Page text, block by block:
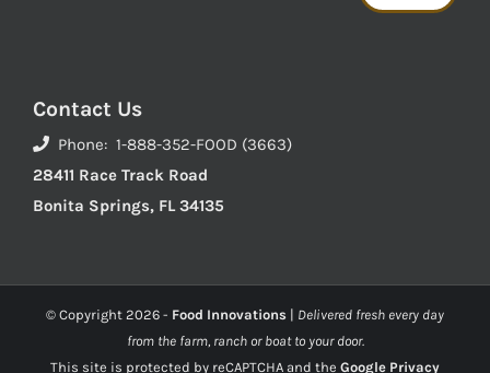
Contact Us
Phone: 1-888-352-FOOD (3663)
28411 Race Track Road
Bonita Springs, FL 34135
© Copyright 2026 - Food Innovations | Delivered fresh every day
from the farm, ranch or boat to your door.
This site is protected by reCAPTCHA and the Google Privacy